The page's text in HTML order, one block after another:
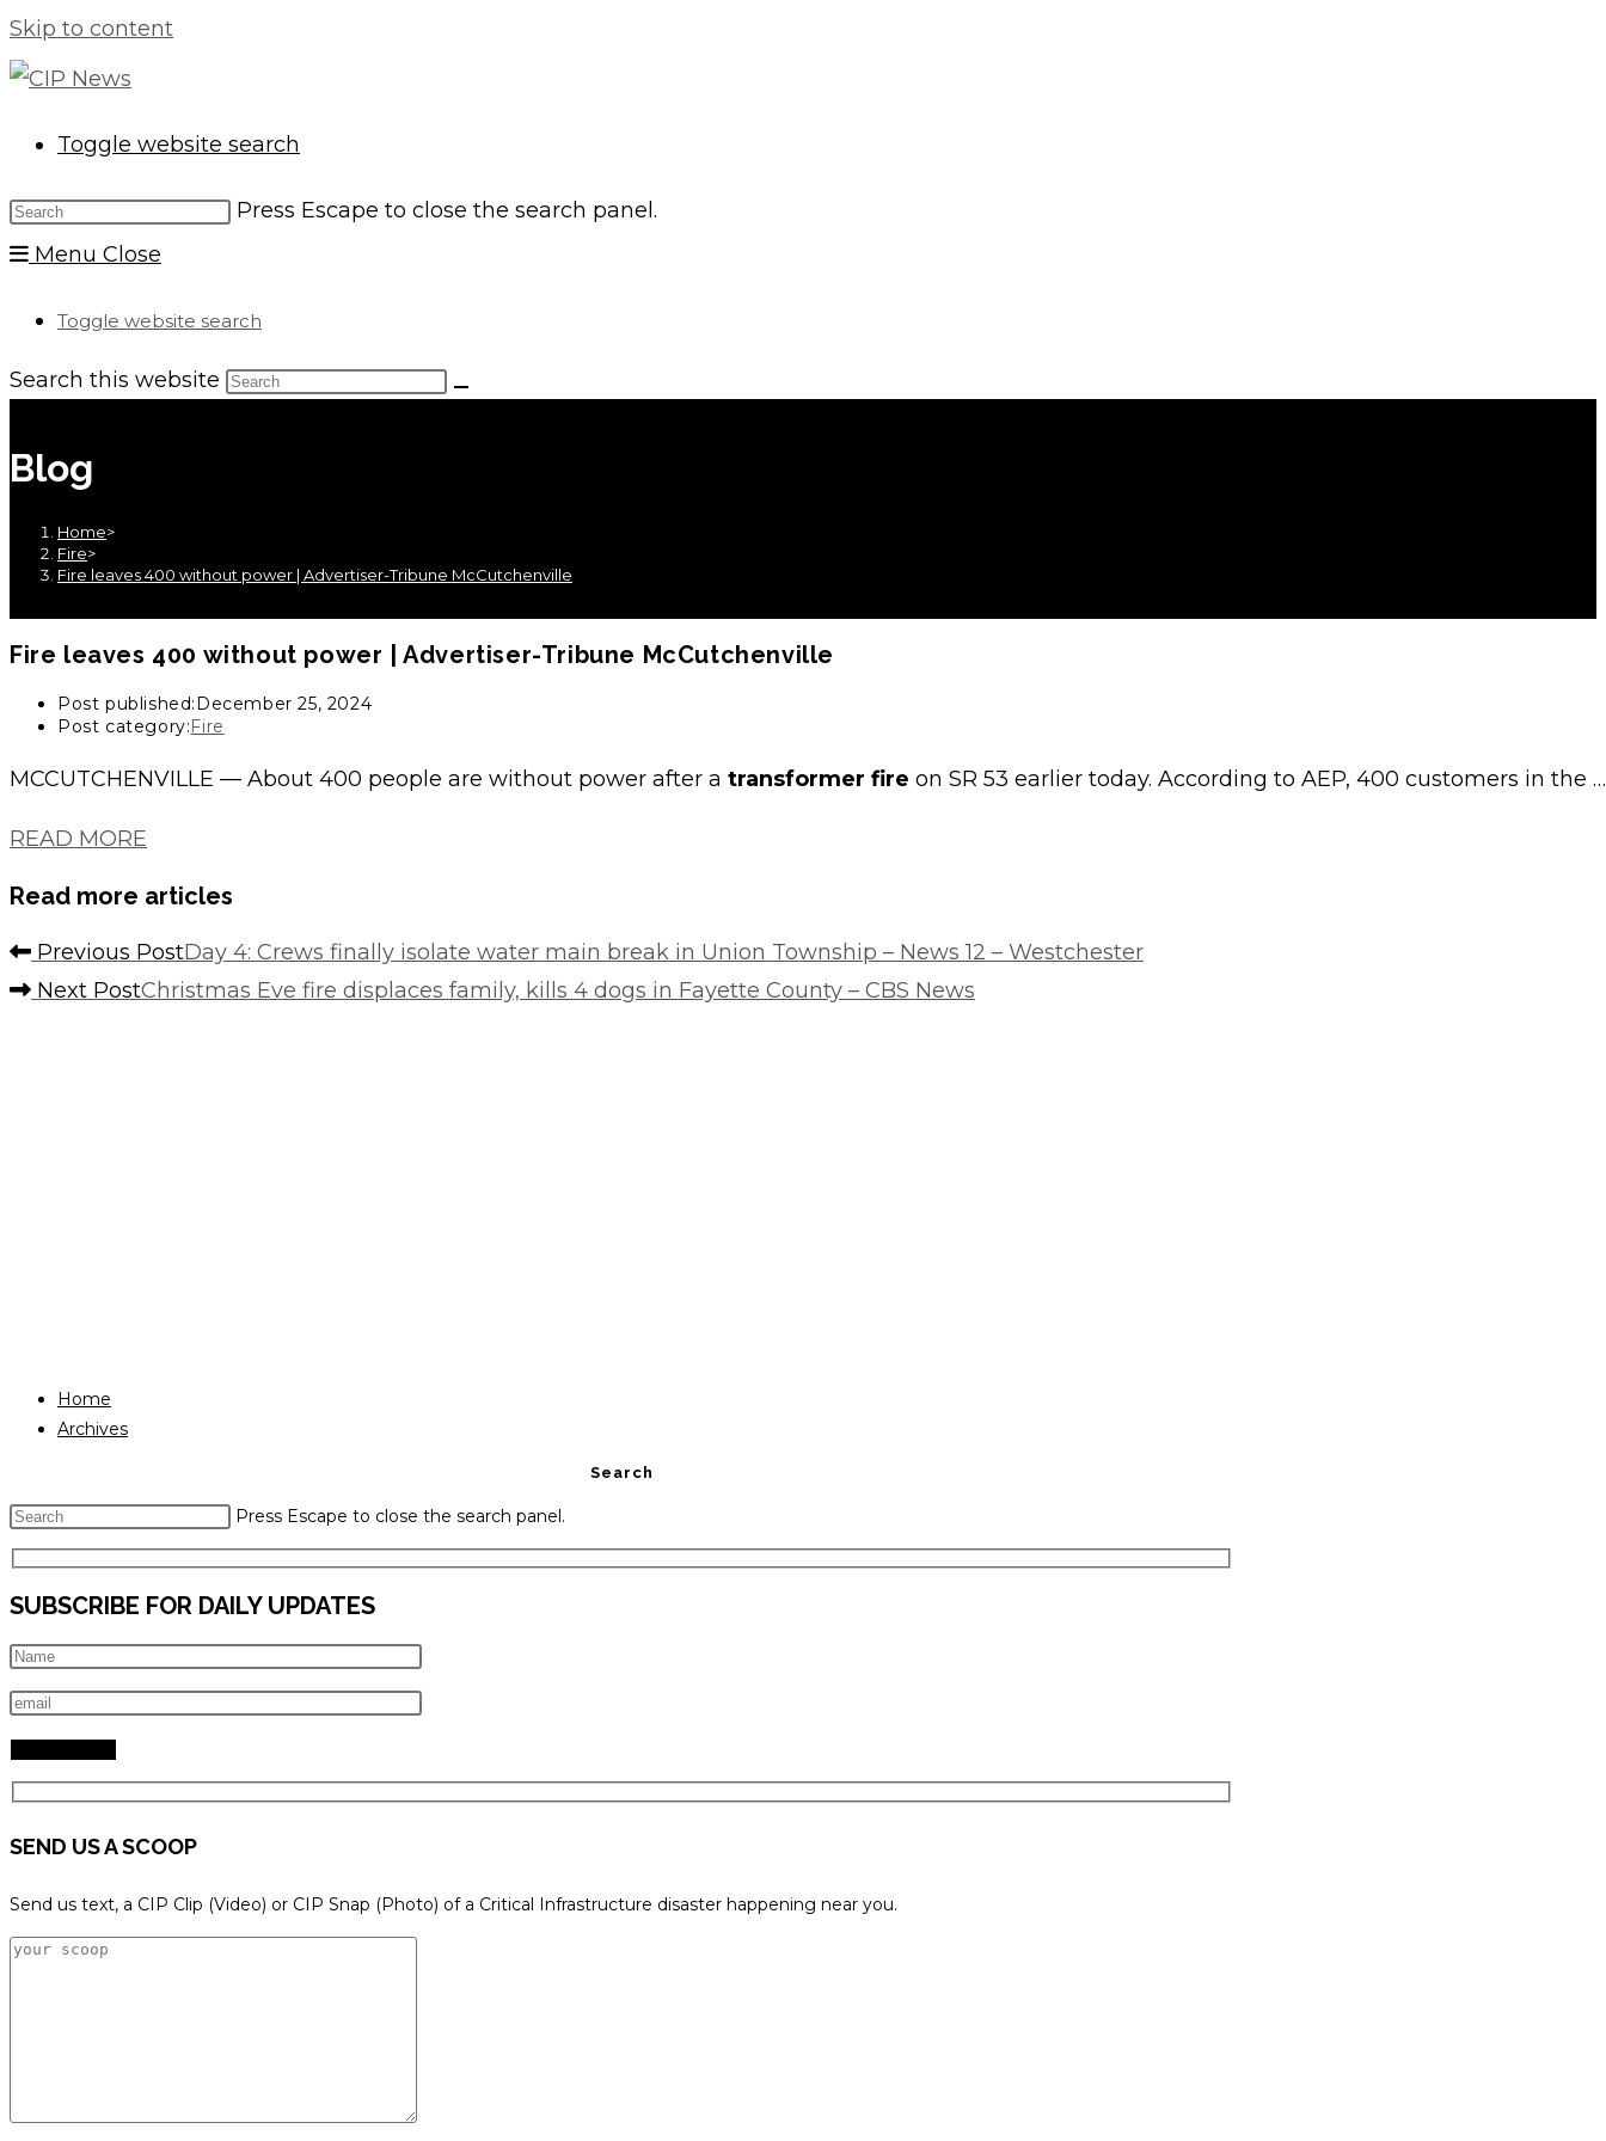
Skip to content
Toggle website search
Press Escape to close the search panel.
Menu Close
Toggle website search
Search this website
Blog
Home>
Fire>
Fire leaves 400 without power | Advertiser-Tribune McCutchenville
Fire leaves 400 without power | Advertiser-Tribune McCutchenville
Post published: December 25, 2024
Post category: Fire
MCCUTCHENVILLE — About 400 people are without power after a transformer fire on SR 53 earlier today. According to AEP, 400 customers in the …
READ MORE
Read more articles
Previous PostDay 4: Crews finally isolate water main break in Union Township – News 12 – Westchester
Next PostChristmas Eve fire displaces family, kills 4 dogs in Fayette County – CBS News
Home
Archives
Search
Press Escape to close the search panel.
SUBSCRIBE FOR DAILY UPDATES
SEND US A SCOOP
Send us text, a CIP Clip (Video) or CIP Snap (Photo) of a Critical Infrastructure disaster happening near you.